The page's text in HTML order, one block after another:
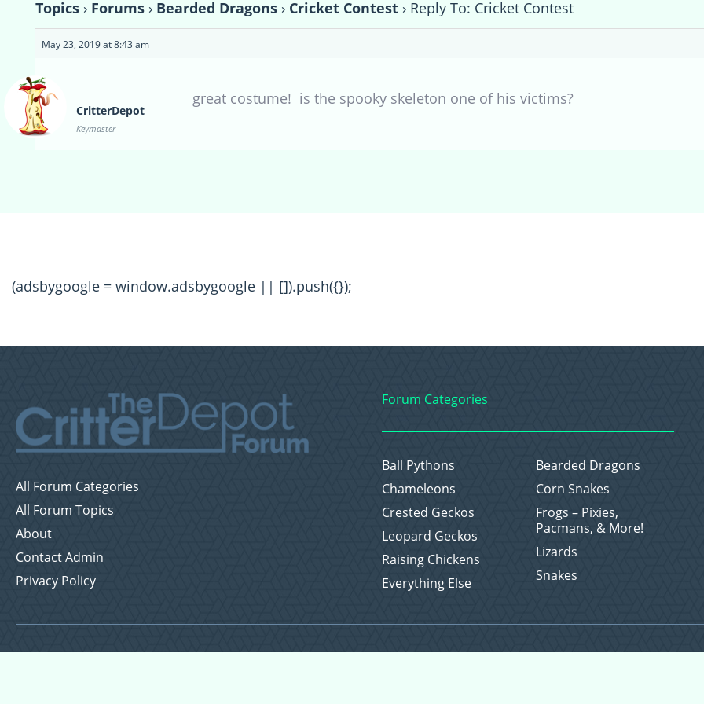
Topics › Forums › Bearded Dragons › Cricket Contest › Reply To: Cricket Contest
May 23, 2019 at 8:43 am
CritterDepot
Keymaster
great costume! is the spooky skeleton one of his victims?
(adsbygoogle = window.adsbygoogle || []).push({});
All Forum Categories
All Forum Topics
About
Contact Admin
Privacy Policy
Forum Categories
Ball Pythons
Bearded Dragons
Chameleons
Corn Snakes
Crested Geckos
Frogs – Pixies,
Pacmans, & More!
Leopard Geckos
Lizards
Raising Chickens
Snakes
Everything Else